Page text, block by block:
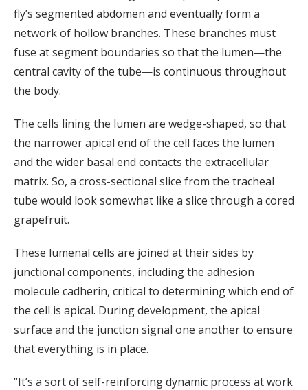
fly’s segmented abdomen and eventually form a
network of hollow branches. These branches must
fuse at segment boundaries so that the lumen—the
central cavity of the tube—is continuous throughout
the body.
The cells lining the lumen are wedge-shaped, so that
the narrower apical end of the cell faces the lumen
and the wider basal end contacts the extracellular
matrix. So, a cross-sectional slice from the tracheal
tube would look somewhat like a slice through a cored
grapefruit.
These lumenal cells are joined at their sides by
junctional components, including the adhesion
molecule cadherin, critical to determining which end of
the cell is apical. During development, the apical
surface and the junction signal one another to ensure
that everything is in place.
“It’s a sort of self-reinforcing dynamic process at work